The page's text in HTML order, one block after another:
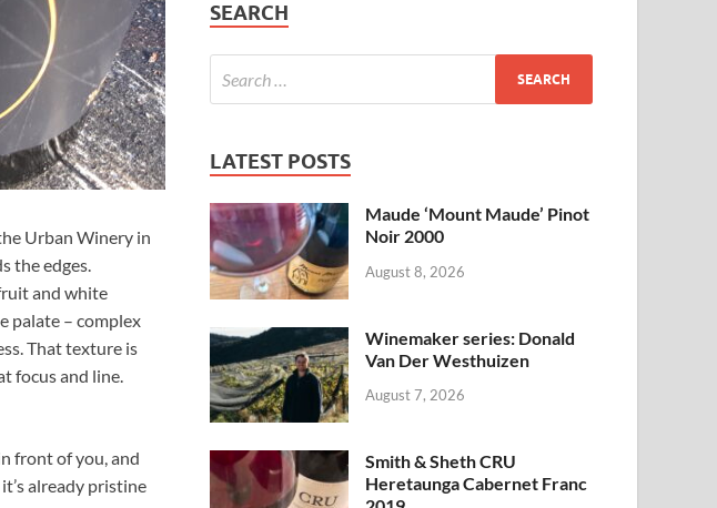
Urban Winery in
the edges.
and white
palate – complex
That texture is
focus and line.
front of you, and
already pristine
SEARCH
LATEST POSTS
Maude ‘Mount Maude’ Pinot
Noir 2000
August 8, 2026
Winemaker series: Donald
Van Der Westhuizen
August 7, 2026
Smith & Sheth CRU
Heretaunga Cabernet Franc